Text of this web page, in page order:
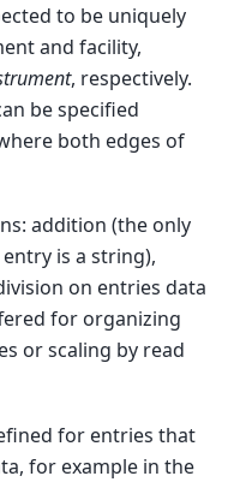
to be uniquely
and facility,
, respectively.
be specified
both edges of
addition (the only
is a string),
on entries data
for organizing
or scaling by read
for entries that
for example in the